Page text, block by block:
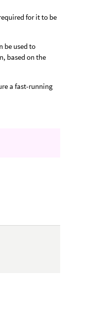
for it to be
be used to
based on the
a fast-running